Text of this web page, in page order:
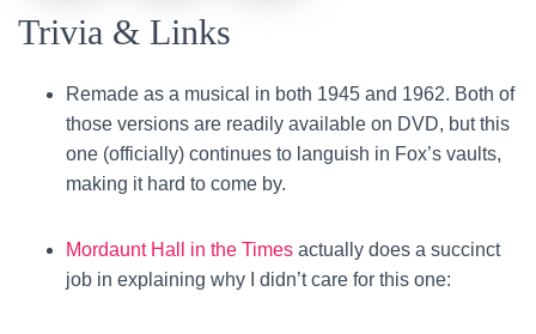
Trivia & Links
Remade as a musical in both 1945 and 1962. Both of
those versions are readily available on DVD, but this
one (officially) continues to languish in Fox’s vaults,
making it hard to come by.
Mordaunt Hall in the Times actually does a succinct
job in explaining why I didn’t care for this one: